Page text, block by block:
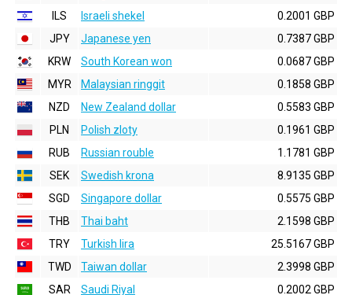
ILS
Israeli shekel
0.2001 GBP
JPY
Japanese yen
0.7387 GBP
KRW
South Korean won
0.0687 GBP
MYR
Malaysian ringgit
0.1858 GBP
NZD
New Zealand dollar
0.5583 GBP
PLN
Polish zloty
0.1961 GBP
RUB
Russian rouble
1.1781 GBP
SEK
Swedish krona
8.9135 GBP
SGD
Singapore dollar
0.5575 GBP
THB
Thai baht
2.1598 GBP
TRY
Turkish lira
25.5167 GBP
TWD
Taiwan dollar
2.3998 GBP
SAR
Saudi Riyal 0.2002 GBP